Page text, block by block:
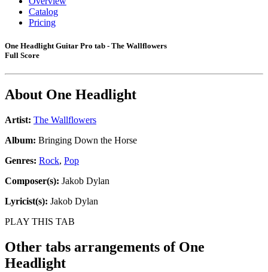
Catalog
Pricing
One Headlight Guitar Pro tab - The Wallflowers
Full Score
About One Headlight
Artist: The Wallflowers
Album: Bringing Down the Horse
Genres: Rock, Pop
Composer(s): Jakob Dylan
Lyricist(s): Jakob Dylan
PLAY THIS TAB
Other tabs arrangements of One
Headlight